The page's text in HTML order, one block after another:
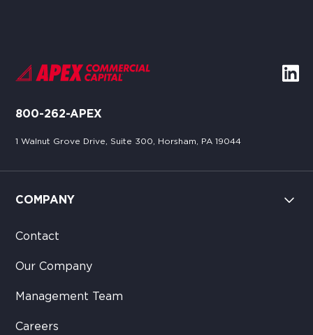
800-262-APEX
1 Walnut Grove Drive, Suite 300, Horsham, PA 19044
COMPANY
Contact
Our Company
Management Team
Careers